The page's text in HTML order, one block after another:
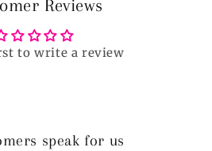
Reviews
to write a review
speak for us